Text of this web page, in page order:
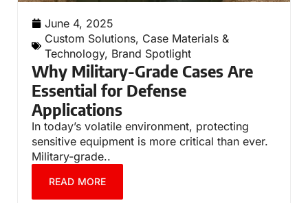
June 4, 2025
Custom Solutions, Case Materials &
Technology, Brand Spotlight
Why Military-Grade Cases Are
Essential for Defense
Applications
In today’s volatile environment, protecting
sensitive equipment is more critical than ever.
Military-grade..
READ MORE